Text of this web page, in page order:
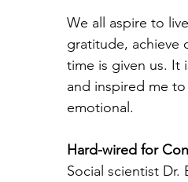
We all aspire to
gratitude, achieve
time is given us. It
and inspired me
emotional.
Hard-wired for
Social scientist